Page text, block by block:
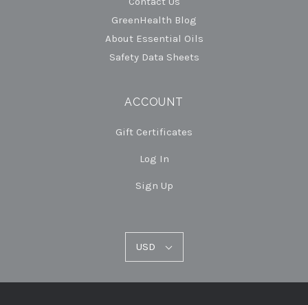
GreenHealth Blog
About Essential Oils
Safety Data Sheets
ACCOUNT
Gift Certificates
Log In
Sign Up
USD